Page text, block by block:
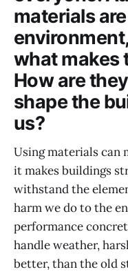
materials
what makes
How are
shape the
us?
Using materials can
it makes buildings
withstand the
harm we do to the
performance
handle weather,
better, than the old